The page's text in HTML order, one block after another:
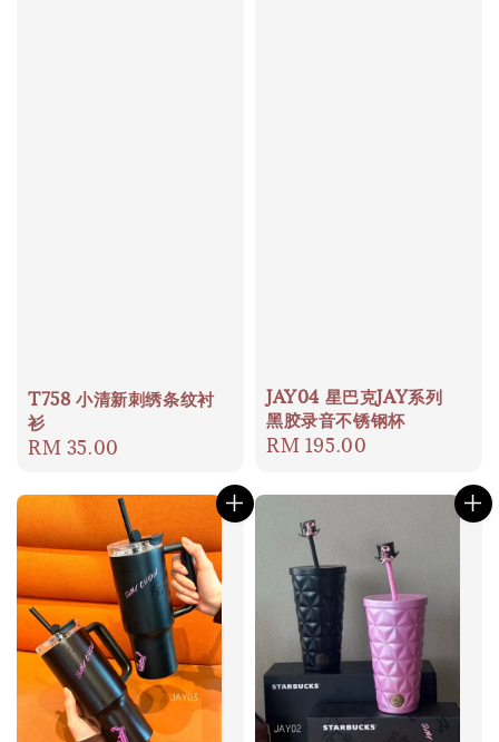
T758 小清新刺绣条纹衬
衫
Regular
RM 35.00
JAY04 星巴克JAY系列
黑胶录音不锈钢杯
Regular
RM 195.00